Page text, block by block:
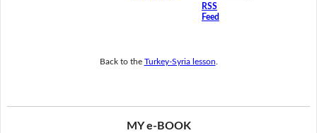
RSS
Feed
Back to the Turkey-Syria lesson
MY e-BOOK